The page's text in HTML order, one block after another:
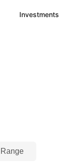
Investments
Range